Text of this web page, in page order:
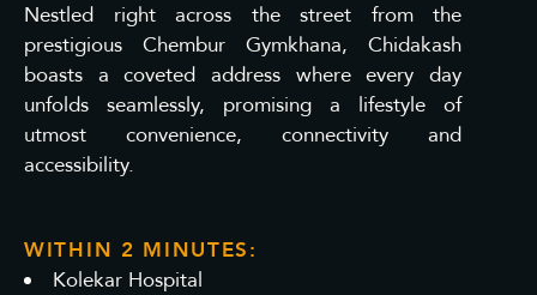
Nestled right across the street from the
prestigious Chembur Gymkhana, Chidakash
boasts a coveted address where every day
unfolds seamlessly, promising a lifestyle of
utmost convenience, connectivity and
accessibility.
WITHIN 2 MINUTES:
Kolekar Hospital